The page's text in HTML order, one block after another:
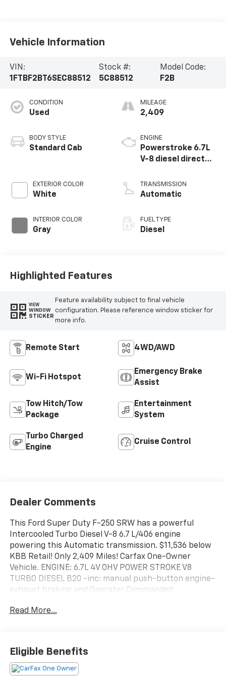
Vehicle Information
VIN:
1FTBF2BT6SEC88512
Stock #:
5C88512
Model Code:
F2B
CONDITION
Used
BODY STYLE
Standard Cab
EXTERIOR COLOR
White
INTERIOR COLOR
Gray
MILEAGE
2,409
ENGINE
Powerstroke 6.7L
V-8 diesel direct
intercooled turbo,
diesel, engine with
TRANSMISSION
Automatic
FUEL TYPE
Diesel
Highlighted Features
VIEW
WINDOW
STICKER
Feature availability subject to final vehicle
configuration. Please reference window sticker for
more info.
Remote Start 4WD/AWD
Wi-Fi Hotspot
Emergency Brake
Assist
Tow Hitch/Tow
Package
Entertainment
System
Turbo Charged
Engine
Cruise Control
Dealer Comments
This Ford Super Duty F-250 SRW has a powerful
Intercooled Turbo Diesel V-8 6.7 L/406 engine
powering this Automatic transmission. $11,536 below
KBB Retail! Only 2,409 Miles! Carfax One-Owner
Vehicle. ENGINE: 6.7L 4V OHV POWER STROKE V8
TURBO DIESEL B20 -inc: manual push-button engine-
exhaust braking and Operator Commanded
Gallon Fuel Tank, 3.31 Axle Ratio, Dual AGM 68 AH
ornaments.
This Ford Super Duty F-250 SRW Features the
Following Options
Read More...
Eligible Benefits